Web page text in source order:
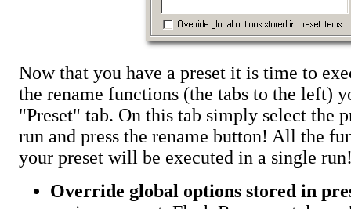
Now that you have a preset it is time to
the rename functions (the tabs to the left)
"Preset" tab. On this tab simply select the
run and press the rename button! All the
your preset will be executed in a single
Override global options stored in